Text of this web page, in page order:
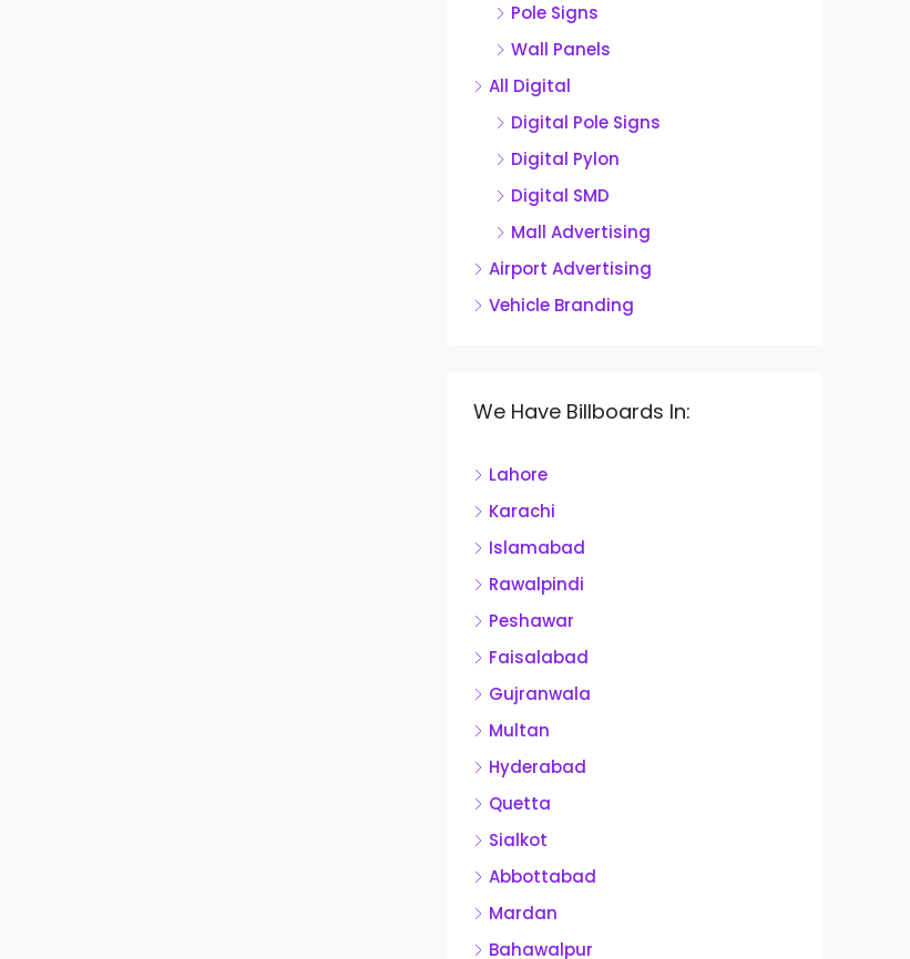
Pole Signs
Wall Panels
All Digital
Digital Pole Signs
Digital Pylon
Digital SMD
Mall Advertising
Airport Advertising
Vehicle Branding
We Have Billboards In:
Lahore
Karachi
Islamabad
Rawalpindi
Peshawar
Faisalabad
Gujranwala
Multan
Hyderabad
Quetta
Sialkot
Abbottabad
Mardan
Bahawalpur